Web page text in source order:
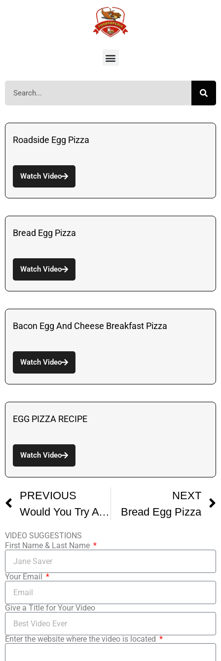
Roadside Egg Pizza
Watch Video
Bread Egg Pizza
Watch Video
Bacon Egg And Cheese Breakfast Pizza
Watch Video
EGG PIZZA RECIPE
Watch Video
PREVIOUS
Would You Try A Pizza Covered In Pickles
NEXT
Bread Egg Pizza
VIDEO SUGGESTIONS
First Name & Last Name
Your Email
Give a Title for Your Video
Enter the website where the video is located